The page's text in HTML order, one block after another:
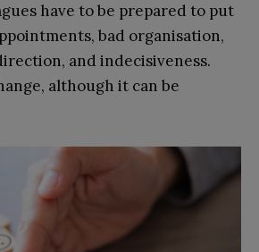
have to be prepared to put
bad organisation,
and indecisiveness.
although it can be